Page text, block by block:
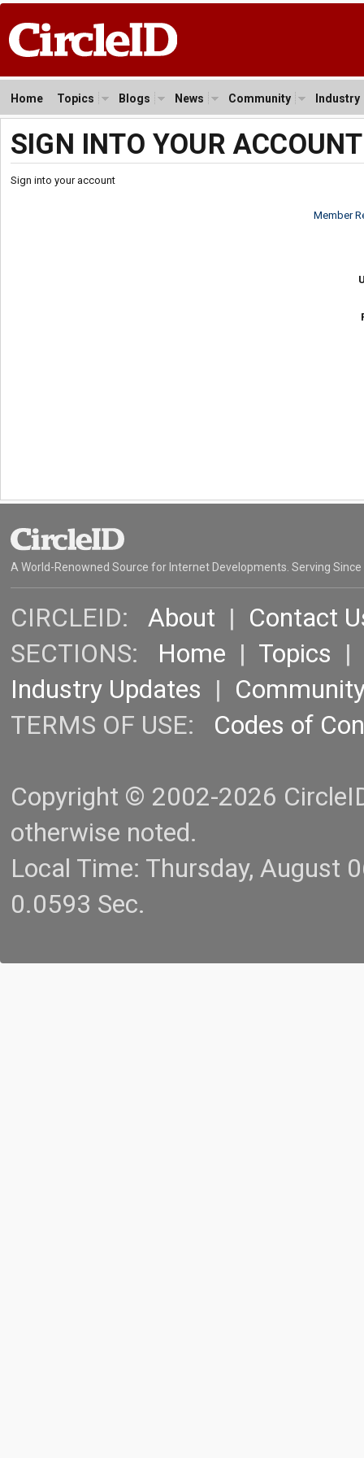
Home Topics Blogs News Community Industry
SIGN INTO YOUR ACCOUNT
Sign into your account
Member
A World-Renowned Source for Internet Developments. Serving Since
CIRCLEID: About | Contact
SECTIONS: Home | Topics |
Industry Updates |
TERMS OF USE: Codes of
Copyright © 2002-2026
otherwise noted.
Local Time: Thursday, August
0.0593 Sec.